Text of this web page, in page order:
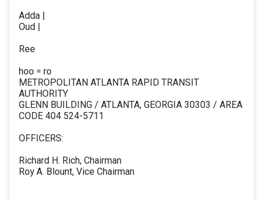
Adda |
Oud |
Ree
hoo = ro
METROPOLITAN ATLANTA RAPID TRANSIT
AUTHORITY
GLENN BUILDING / ATLANTA, GEORGIA 30303 / AREA
CODE 404 524-5711
OFFICERS:
Richard H. Rich, Chairman
Roy A. Blount, Vice Chairman